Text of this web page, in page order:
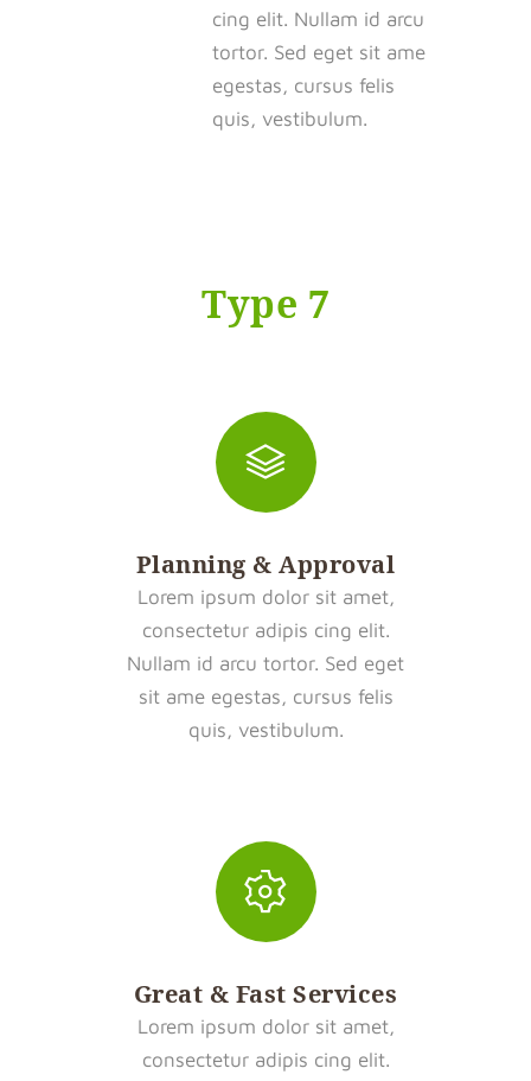
cing elit. Nullam id arcu
tortor. Sed eget sit ame
egestas, cursus felis
quis, vestibulum.
Type 7
Planning & Approval
Lorem ipsum dolor sit amet,
consectetur adipis cing elit.
Nullam id arcu tortor. Sed eget
sit ame egestas, cursus felis
quis, vestibulum.
Great & Fast Services
Lorem ipsum dolor sit amet,
consectetur adipis cing elit.